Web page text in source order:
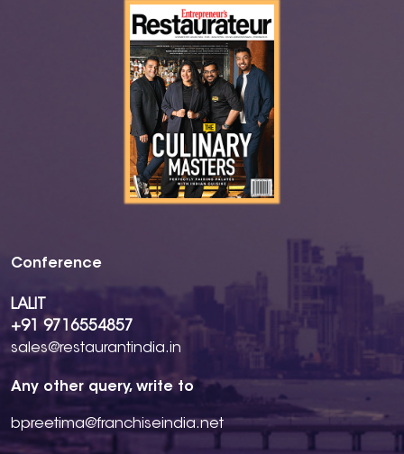
Conference
LALIT
+91 9716554857
sales@restaurantindia.in
Any other query, write to
bpreetima@franchiseindia.net